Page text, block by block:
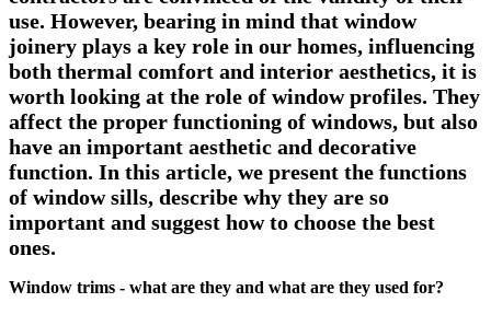
use. However, bearing in mind that window
joinery plays a key role in our homes, influencing
both thermal comfort and interior aesthetics, it is
worth looking at the role of window profiles. They
affect the proper functioning of windows, but also
have an important aesthetic and decorative
function. In this article, we present the functions
of window sills, describe why they are so
important and suggest how to choose the best
ones.
Window trims - what are they and what are they used for?